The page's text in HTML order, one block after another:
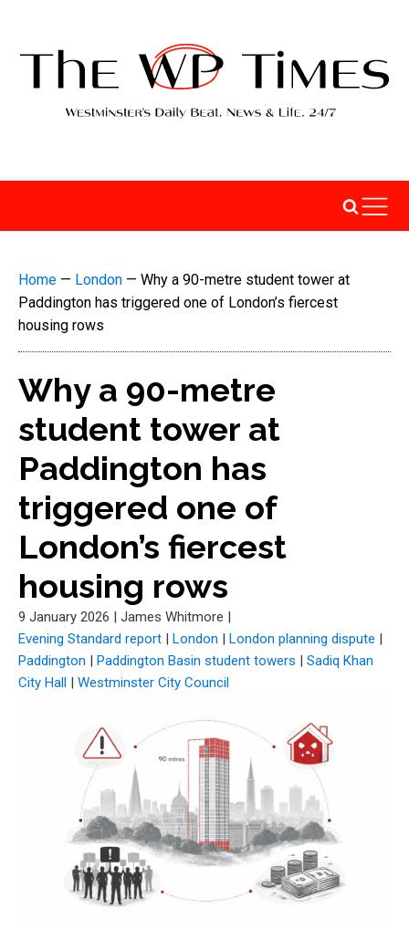
Home — London — Why a 90-metre student tower at
Paddington has triggered one of London’s fiercest
housing rows
Why a 90-metre
student tower at
Paddington has
triggered one of
London’s fiercest
housing rows
9 January 2026 | James Whitmore |
Evening Standard report | London | London planning dispute |
Paddington | Paddington Basin student towers | Sadiq Khan
City Hall | Westminster City Council